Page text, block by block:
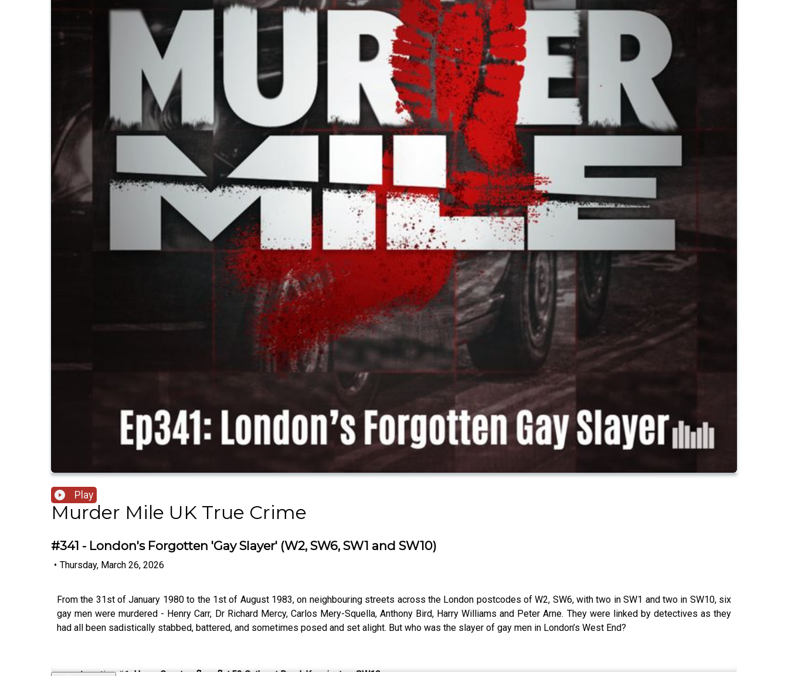
Play
Murder Mile UK True Crime
#341 - London's Forgotten 'Gay Slayer' (W2, SW6, SW1 and SW10)
• Thursday, March 26, 2026
From the 31st of January 1980 to the 1st of August 1983, on neighbouring streets across the London postcodes of W2, SW6, with two in SW1 and two in SW10, six
gay men were murdered - Henry Carr, Dr Richard Mercy, Carlos Mery-Squella, Anthony Bird, Harry Williams and Peter Arne. They were linked by detectives as they
had all been sadistically stabbed, battered, and sometimes posed and set alight. But who was the slayer of gay men in London’s West End?